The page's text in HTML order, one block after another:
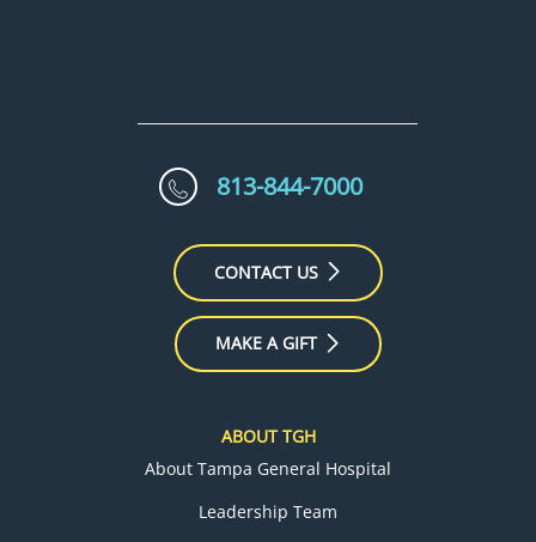
813-844-7000
CONTACT US
MAKE A GIFT
ABOUT TGH
About Tampa General Hospital
Leadership Team